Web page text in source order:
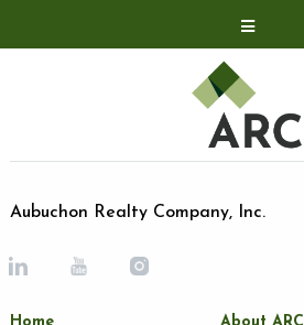
Acquisitions
Development
Contact
Aubuchon Realty Company, Inc.